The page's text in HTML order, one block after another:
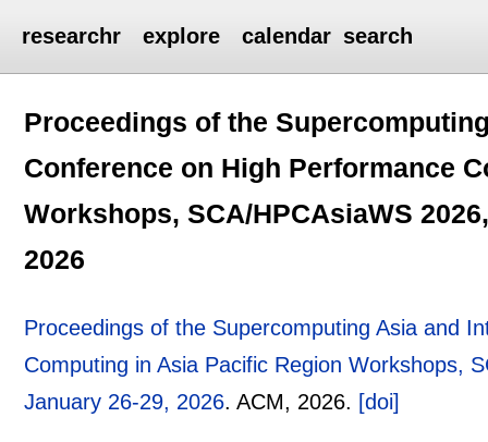
researchr explore calendar search
Proceedings of the
Conference on High Performance
Workshops, SCA/HPCAsiaWS
2026
Proceedings of the Supercomputing Asia and
Computing in Asia Pacific Region Workshops,
January 26-29, 2026.ACM, 2026. [doi]